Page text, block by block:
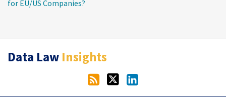
for EU/US Companies?
Data Law Insights
RSS
Twitter
LinkedIn